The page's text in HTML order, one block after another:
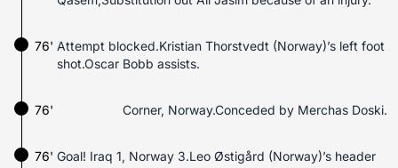
76' Attempt blocked.Kristian Thorstvedt (Norway)’s left foot
shot.Oscar Bobb assists.
76' Corner, Norway.Conceded by Merchas Doski.
76' Goal! Iraq 1, Norway 3.Leo Østigård (Norway)’s header